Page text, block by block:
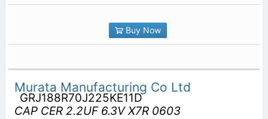
Buy Now
Murata Manufacturing Co Ltd
GRJ188R70J225KE11D
CAP CER 2.2UF 6.3V X7R 0603